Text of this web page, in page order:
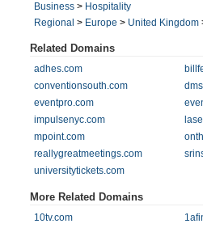
Business > Hospitality
Regional > Europe > United Kingdom
Related Domains
adhes.com
conventionsouth.com
eventpro.com
impulsenyc.com
mpoint.com
reallygreatmeetings.com
universitytickets.com
More Related Domains
10tv.com